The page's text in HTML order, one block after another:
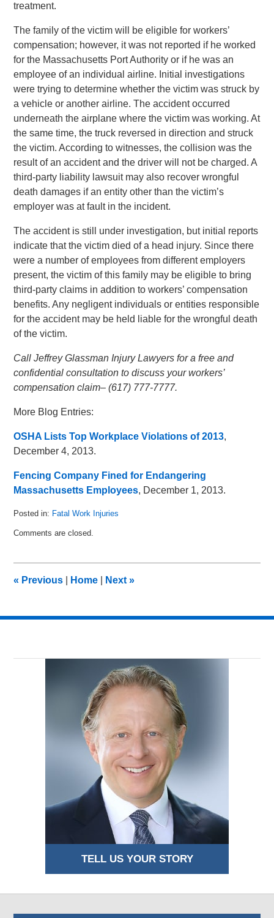
treatment.
The family of the victim will be eligible for workers’
compensation; however, it was not reported if he worked
for the Massachusetts Port Authority or if he was an
employee of an individual airline. Initial investigations
were trying to determine whether the victim was struck by
a vehicle or another airline. The accident occurred
underneath the airplane where the victim was working. At
the same time, the truck reversed in direction and struck
the victim. According to witnesses, the collision was the
result of an accident and the driver will not be charged. A
third-party liability lawsuit may also recover wrongful
death damages if an entity other than the victim’s
employer was at fault in the incident.
The accident is still under investigation, but initial reports
indicate that the victim died of a head injury. Since there
were a number of employees from different employers
present, the victim of this family may be eligible to bring
third-party claims in addition to workers’ compensation
benefits. Any negligent individuals or entities responsible
for the accident may be held liable for the wrongful death
of the victim.
Call Jeffrey Glassman Injury Lawyers for a free and
confidential consultation to discuss your workers’
compensation claim– (617) 777-7777.
More Blog Entries:
OSHA Lists Top Workplace Violations of 2013,
December 4, 2013.
Fencing Company Fined for Endangering
Massachusetts Employees, December 1, 2013.
Posted in: Fatal Work Injuries
January
am
Comments are closed.
« Previous Home Next»
TELL US YOUR STORY